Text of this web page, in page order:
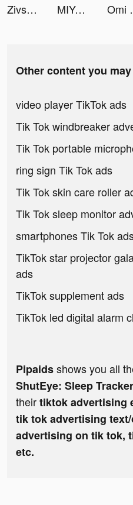
Zivsprid tiktok ads
MIYA - 遇見好聲音 tiktok ads Omi -
Other content you
video player TikTok ads
Tik Tok windbreaker
Tik Tok portable
ring sign Tik Tok ads
Tik Tok skin care roller
Tik Tok sleep monitor
smartphones Tik Tok
TikTok star projector
ads
TikTok supplement ads
TikTok led digital alarm
Pipaidsshows you all
ShutEye: Sleep
theirtiktok advertising
tik tok advertising
advertising on tik tok,
etc.